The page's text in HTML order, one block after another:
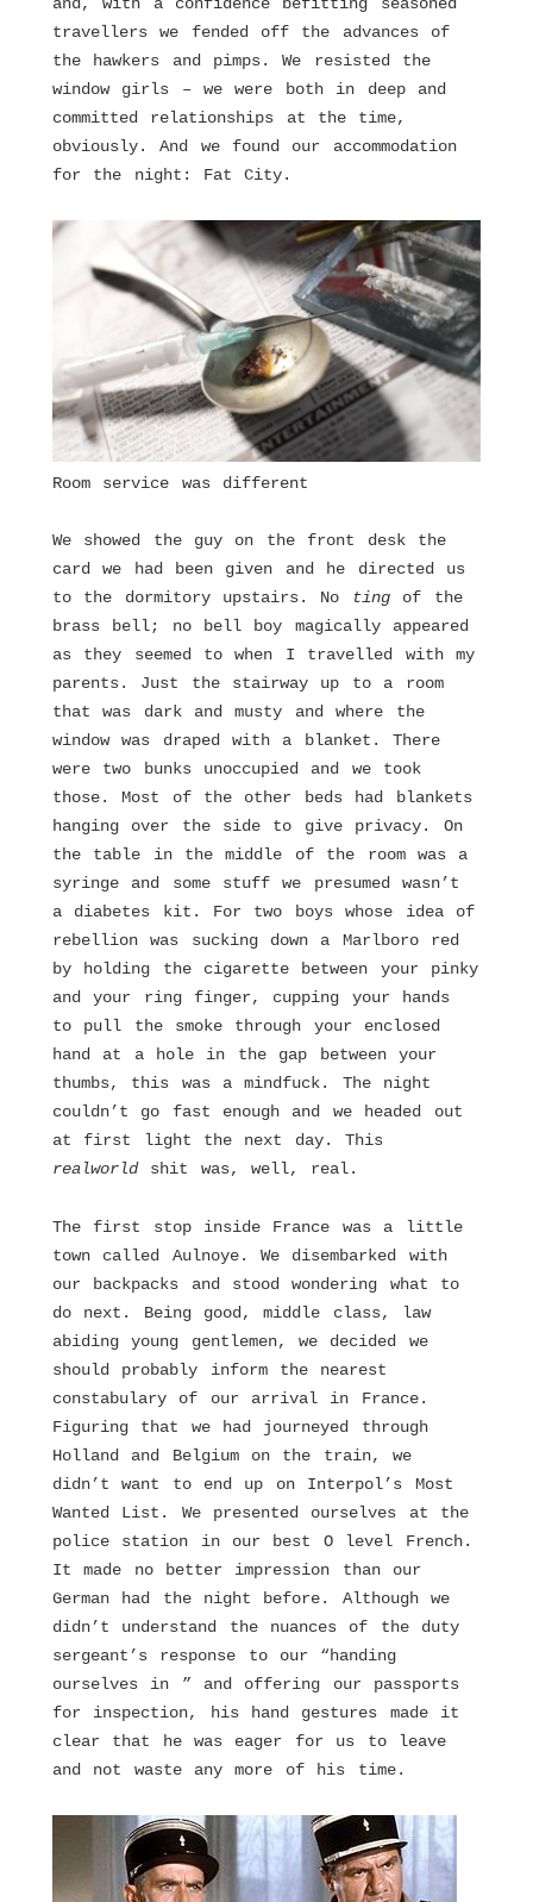
and, with a confidence befitting seasoned
travellers we fended off the advances of
the hawkers and pimps. We resisted the
window girls – we were both in deep and
committed relationships at the time,
obviously. And we found our accommodation
for the night: Fat City.
Room service was different
We showed the guy on the front desk the
card we had been given and he directed us
to the dormitory upstairs. No
ting of the
brass bell; no bell boy magically appeared
as they seemed to when I travelled with my
parents. Just the stairway up to a room
that was dark and musty and where the
window was draped with a blanket. There
were two bunks unoccupied and we took
those. Most of the other beds had blankets
hanging over the side to give privacy. On
the table in the middle of the room was a
syringe and some stuff we presumed wasn’t
a diabetes kit. For two boys whose idea of
rebellion was sucking down a Marlboro red
by holding the cigarette between your pinky
and your ring finger, cupping your hands
to pull the smoke through your enclosed
hand at a hole in the gap between your
thumbs, this was a mindfuck. The night
couldn’t go fast enough and we headed out
at first light the next day. This
realworld shit was, well, real.
The first stop inside France was a little
town called Aulnoye. We disembarked with
our backpacks and stood wondering what to
do next. Being good, middle class, law
abiding young gentlemen, we decided we
should probably inform the nearest
constabulary of our arrival in France.
Figuring that we had journeyed through
Holland and Belgium on the train, we
didn’t want to end up on Interpol’s Most
Wanted List. We presented ourselves at the
police station in our best O level French.
It made no better impression than our
German had the night before. Although we
didn’t understand the nuances of the duty
sergeant’s response to our “handing
ourselves in ” and offering our passports
for inspection, his hand gestures made it
clear that he was eager for us to leave
and not waste any more of his time.